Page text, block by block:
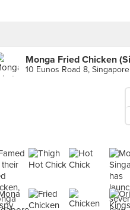
10 Eunos Road 8, Singapore